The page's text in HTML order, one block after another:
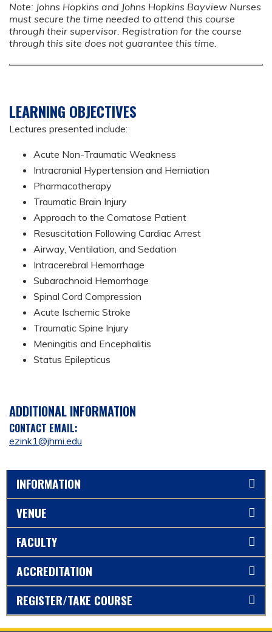
Note: Johns Hopkins and Johns Hopkins Bayview Nurses
must secure the time needed to attend this course
through their supervisor. Registration for the course
through this site does not guarantee this time.
LEARNING OBJECTIVES
Lectures presented include:
Acute Non-Traumatic Weakness
Intracranial Hypertension and Herniation
Pharmacotherapy
Traumatic Brain Injury
Approach to the Comatose Patient
Resuscitation Following Cardiac Arrest
Airway, Ventilation, and Sedation
Intracerebral Hemorrhage
Subarachnoid Hemorrhage
Spinal Cord Compression
Acute Ischemic Stroke
Traumatic Spine Injury
Meningitis and Encephalitis
Status Epilepticus
ADDITIONAL INFORMATION
CONTACT EMAIL:
ezink1@jhmi.edu
INFORMATION
VENUE
FACULTY
ACCREDITATION
REGISTER/TAKE COURSE